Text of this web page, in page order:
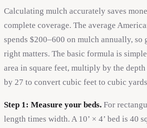
Calculating mulch accurately saves
complete coverage. The average
spends $200–600 on mulch annually,
right matters. The basic formula is
area in square feet, multiply by the
by 27 to convert cubic feet to cubic
Step 1: Measure your beds. For
length times width. A 10’ × 4’ bed is 40